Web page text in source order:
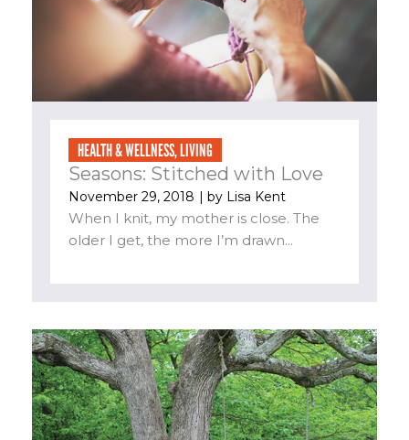
HEALTH & WELLNESS,LIVING
Seasons: Stitched with Love
November 29, 2018 | by Lisa Kent
When I knit, my mother is close. The
older I get, the more I’m drawn...